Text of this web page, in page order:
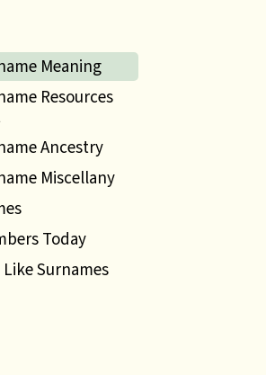
Meaning
Resources
Ancestry
Miscellany
Today
Surnames